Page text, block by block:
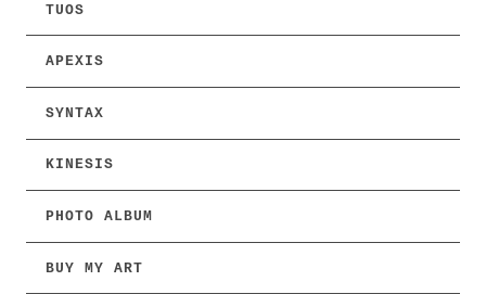
TUOS
APEXIS
SYNTAX
KINESIS
PHOTO ALBUM
BUY MY ART